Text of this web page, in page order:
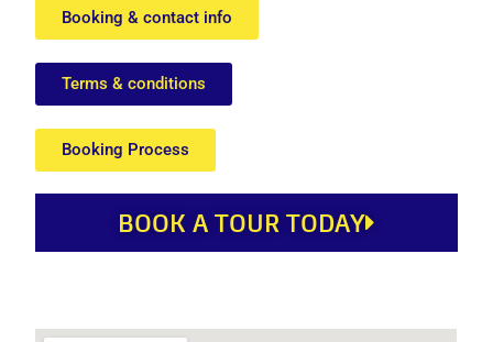
Booking & contact info
Terms & conditions
Booking Process
BOOK A TOUR TODAY